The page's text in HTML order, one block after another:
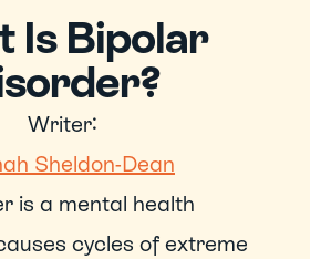
Is Bipolar
Writer:
Sheldon-Dean
is a mental health
cycles of extreme